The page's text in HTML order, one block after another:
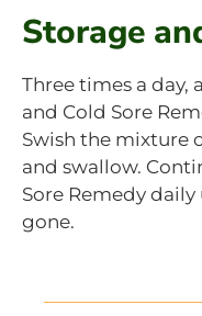
Storage
Three times a day,
and Cold Sore
Swish the mixture
and swallow.
Sore Remedy
gone.